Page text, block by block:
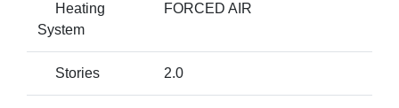
Heating
System
FORCED AIR
Stories 2.0